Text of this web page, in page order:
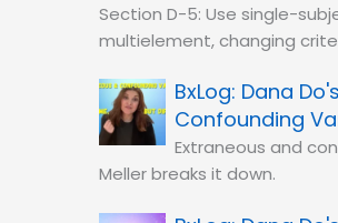
Section D-5: Use single-
multielement, changing
Dana
Confounding
Extraneous and
Meller breaks it down.